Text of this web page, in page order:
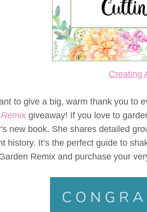
Creating
to give a big, warm thank you to
giveaway! If you love to
new book. She shares detailed
history. It’s the perfect guide to
Remix and purchase your